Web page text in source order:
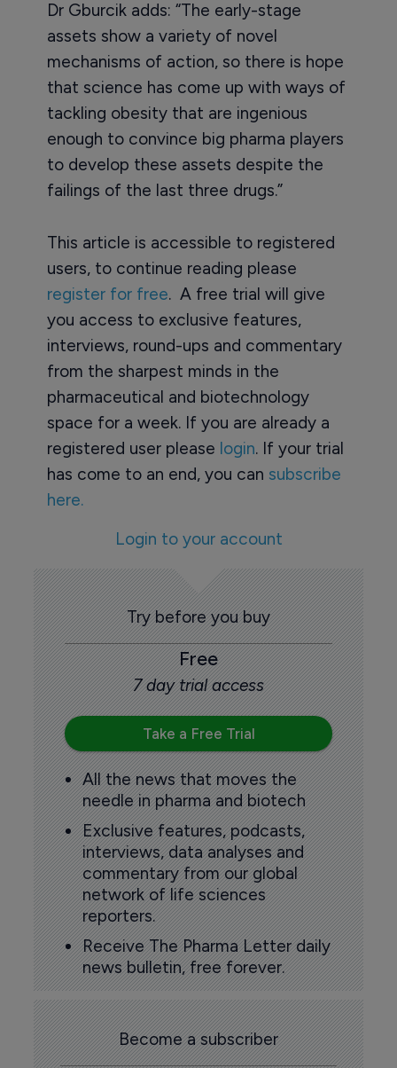
Dr Gburcik adds: “The early-stage
assets show a variety of novel
mechanisms of action, so there is hope
that science has come up with ways of
tackling obesity that are ingenious
enough to convince big pharma players
to develop these assets despite the
failings of the last three drugs.”
This article is accessible to registered
users, to continue reading please
register for free. A free trial will give
you access to exclusive features,
interviews, round-ups and commentary
from the sharpest minds in the
pharmaceutical and biotechnology
space for a week. If you are already a
registered user please login. If your trial
has come to an end, you can subscribe
here.
Login to your account
Try before you buy
Free
7 day trial access
Take a Free Trial
All the news that moves the
needle in pharma and biotech
Exclusive features, podcasts,
interviews, data analyses and
commentary from our global
network of life sciences
reporters.
Receive The Pharma Letter daily
news bulletin, free forever.
Become a subscriber